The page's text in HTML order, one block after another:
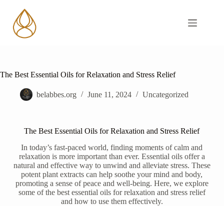
The Best Essential Oils for Relaxation and Stress Relief
belabbes.org June 11, 2024 Uncategorized
The Best Essential Oils for Relaxation and Stress Relief
In today’s fast-paced world, finding moments of calm and
relaxation is more important than ever. Essential oils offer a
natural and effective way to unwind and alleviate stress. These
potent plant extracts can help soothe your mind and body,
promoting a sense of peace and well-being. Here, we explore
some of the best essential oils for relaxation and stress relief
and how to use them effectively.